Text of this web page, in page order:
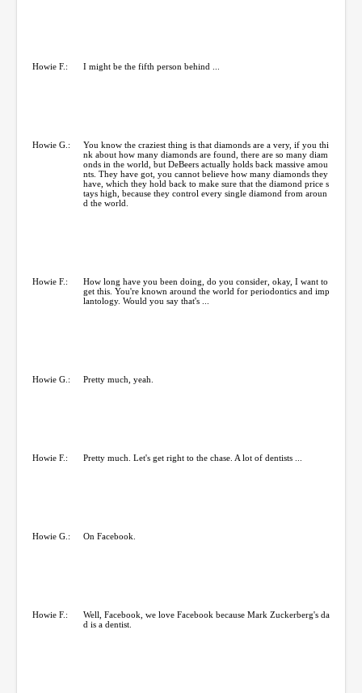
Howie F.: I might be the fifth person behind ...
Howie G.:
You know the craziest thing is that diamonds are a very, if you thi
nk about how many diamonds are found, there are so many diam
onds in the world, but DeBeers actually holds back massive amou
nts. They have got, you cannot believe how many diamonds they
have, which they hold back to make sure that the diamond price s
tays high, because they control every single diamond from aroun
d the world.
Howie F.:
How long have you been doing, do you consider, okay, I want to
get this. You're known around the world for periodontics and imp
lantology. Would you say that's ...
Howie G.: Pretty much, yeah.
Howie F.: Pretty much. Let's get right to the chase. A lot of dentists ...
Howie G.: On Facebook.
Howie F.:
Well, Facebook, we love Facebook because Mark Zuckerberg's da
d is a dentist.